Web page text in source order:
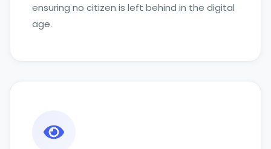
ensuring no citizen is left behind in the digital
age.